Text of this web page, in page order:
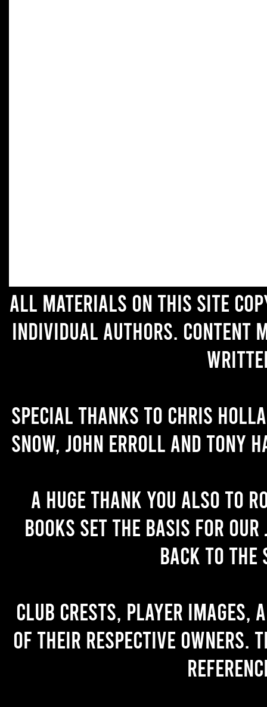
All materials on this site
individual authors. Content
Special thanks to Chris
Snow, John Erroll and Tony
A huge thank you also to
books set the basis for
back to the
Club crests, player images,
of their respective owners.